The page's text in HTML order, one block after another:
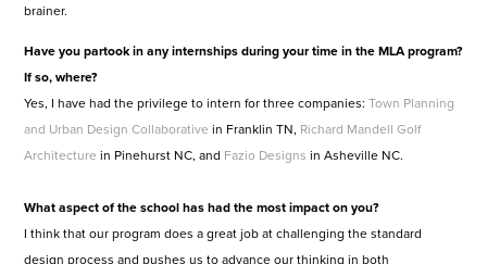
brainer.
Have you partook in any internships during your time in the MLA program?
If so, where?
Yes, I have had the privilege to intern for three companies:Town Planning
and Urban Design Collaborative in Franklin TN, Richard Mandell Golf
Architecture in Pinehurst NC, and Fazio Designs in Asheville NC.
What aspect of the school has had the most impact on you?
I think that our program does a great job at challenging the standard
design process and pushes us to advance our thinking in both